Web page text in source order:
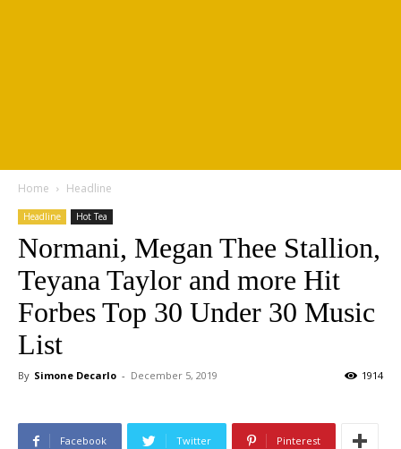
Home Headline
Headline Hot Tea
Normani, Megan Thee Stallion,
Teyana Taylor and more Hit
Forbes Top 30 Under 30 Music
List
By Simone Decarlo - December 5, 2019 1914
Facebook Twitter Pinterest